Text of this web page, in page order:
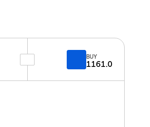
BUY
1161.0